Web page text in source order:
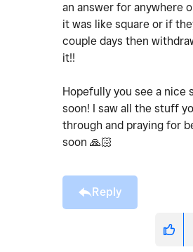
an answer for anywhere
it was like square or if
couple days then
it!!
Hopefully you see a nice
soon! I saw all the stuff
through and praying for
soon 🙏🏻
Reply